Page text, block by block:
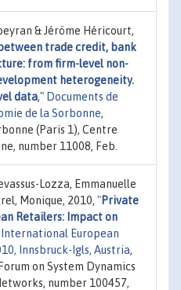
& Jéröme Héricourt,
trade credit, bank
from firm-level non-
heterogeneity.
data," Documents de
de la Sorbonne,
(Paris 1), Centre
number 11008, Feb.
Lozza, Emmanuelle
Monique, 2010, "Private
Retailers: Impact on
International European
Innsbruck-Igls, Austria,
on System Dynamics
number 100457,